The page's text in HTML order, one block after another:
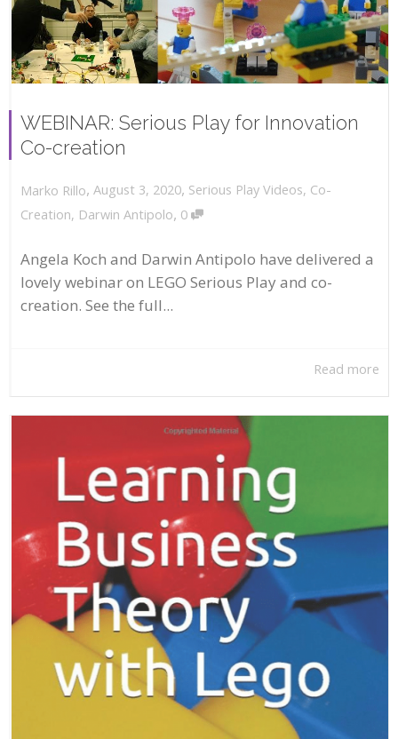
WEBINAR: Serious Play for Innovation
Co-creation
Marko Rillo, August 3, 2020, Serious Play Videos, Co-
Creation, Darwin Antipolo, 0
Angela Koch and Darwin Antipolo have delivered a
lovely webinar on LEGO Serious Play and co-
creation. See the full...
Read more